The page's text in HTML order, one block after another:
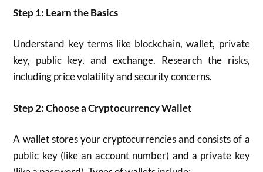
Step 1: Learn the Basics
Understand key terms like blockchain, wallet, private
key, public key, and exchange. Research the risks,
including price volatility and security concerns.
Step 2: Choose a Cryptocurrency Wallet
A wallet stores your cryptocurrencies and consists of a
public key (like an account number) and a private key